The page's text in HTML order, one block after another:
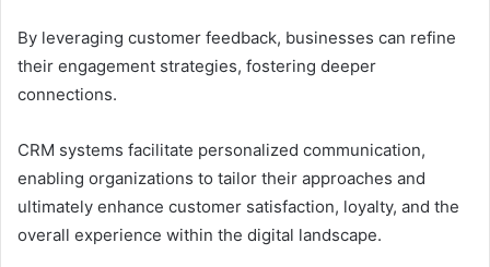
By leveraging customer feedback, businesses can refine
their engagement strategies, fostering deeper
connections.
CRM systems facilitate personalized communication,
enabling organizations to tailor their approaches and
ultimately enhance customer satisfaction, loyalty, and the
overall experience within the digital landscape.